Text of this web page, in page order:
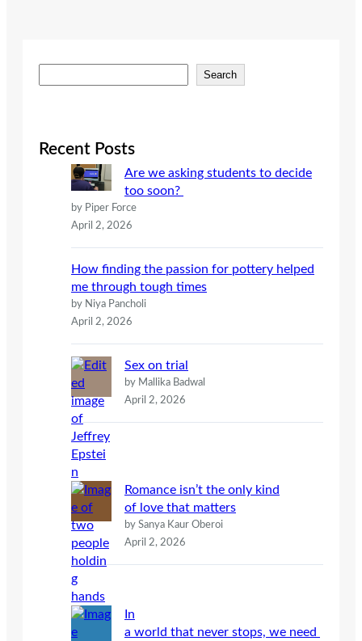
e
c
Search
Recent Posts
Are we asking students to decide
too soon?
by Piper Force
April 2, 2026
How finding the passion for pottery helped
me through tough times
by Niya Pancholi
April 2, 2026
Sex on trial
by Mallika Badwal
April 2, 2026
Romance isn’t the only kind
of love that matters
by Sanya Kaur Oberoi
April 2, 2026
In
a world that never stops, we need